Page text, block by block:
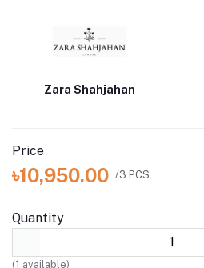
Zara Shahjahan
Price
৳10,950.00 /3 PCS
Quantity
(1 available)